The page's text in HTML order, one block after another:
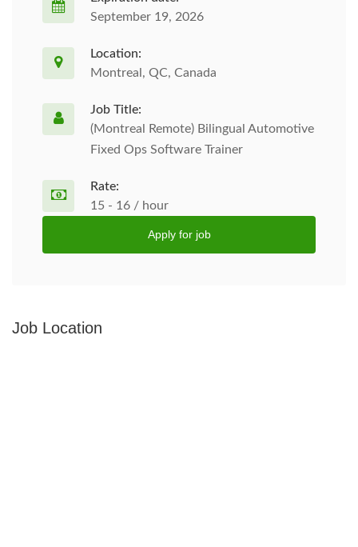
September 19, 2026
Location:
Montreal, QC, Canada
Job Title:
(Montreal Remote) Bilingual Automotive
Fixed Ops Software Trainer
Rate:
15 - 16 / hour
Apply for job
Job Location